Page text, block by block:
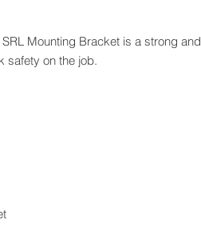
Mounting Bracket is a strong and
safety on the job.